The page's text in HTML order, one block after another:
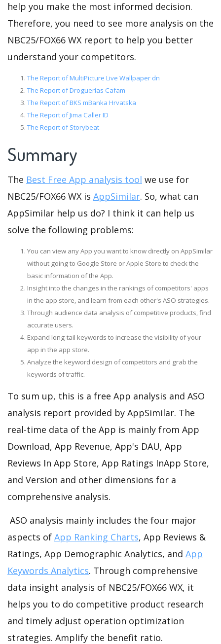
help you make the most informed decision.
Therefore, you need to see more analysis on the
NBC25/FOX66 WX report to help you better
understand your competitors.
The Report of MultiPicture Live Wallpaper dn
The Report of Droguerías Cafam
The Report of BKS mBanka Hrvatska
The Report of Jima Caller ID
The Report of Storybeat
Summary
The Best Free App analysis tool we use for
NBC25/FOX66 WX is AppSimilar. So, what can
AppSimilar help us do? I think it can help us
solve the following problems:
You can view any App you want to know directly on AppSimilar
without going to Google Store or Apple Store to check the
basic information of the App.
Insight into the changes in the rankings of competitors' apps
in the app store, and learn from each other's ASO strategies.
Through audience data analysis of competitive products, find
accurate users.
Expand long-tail keywords to increase the visibility of your
app in the app store.
Analyze the keyword design of competitors and grab the
keywords of traffic.
To sum up, this is a free App analysis and ASO
analysis report provided by AppSimilar. The
real-time data of the App is mainly from App
Download, App Revenue, App's DAU, App
Reviews In App Store, App Ratings InApp Store,
and Version and other dimensions for a
comprehensive analysis.
ASO analysis mainly includes the four major
aspects of App Ranking Charts, App Reviews &
Ratings, App Demographic Analytics, and App
Keywords Analytics. Through comprehensive
data insight analysis of NBC25/FOX66 WX, it
helps you to do competitive product research
and timely adjust operation optimization
strategies. Amplify the benefit ratio.